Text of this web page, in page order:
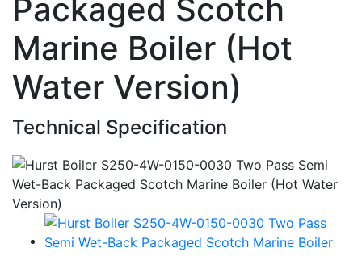
Packaged Scotch
Marine Boiler (Hot
Water Version)
Technical Specification